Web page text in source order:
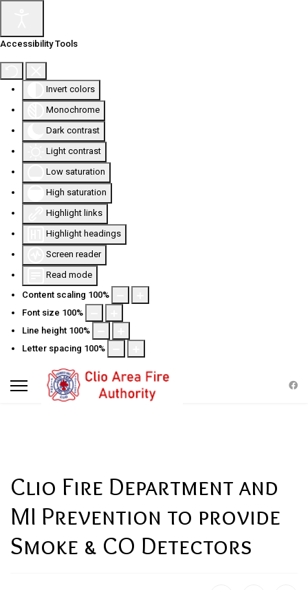
Accessibility Tools
Invert colors
Monochrome
Dark contrast
Light contrast
Low saturation
High saturation
Highlight links
Highlight headings
Screen reader
Read mode
Content scaling 100%
Font size 100%
Line height 100%
Letter spacing 100%
Clio Fire Department and
MI Prevention to provide
Smoke & CO Detectors